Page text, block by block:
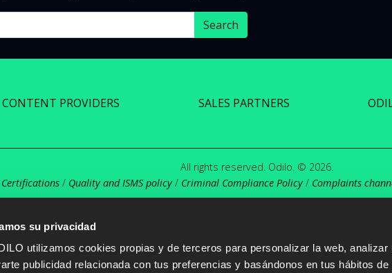
su privacidad
utilizamos cookies propias y de terceros para personalizar la web,
publicidad relacionada con tus preferencias y basándonos en tus hábitos de
CONTENT PROVIDERS SALES PARTNERS
All rights reserved. Odilo. © 2026.
Certifications / Quality and ISMS policy/ Criminal Compliance Policy/ Complaints